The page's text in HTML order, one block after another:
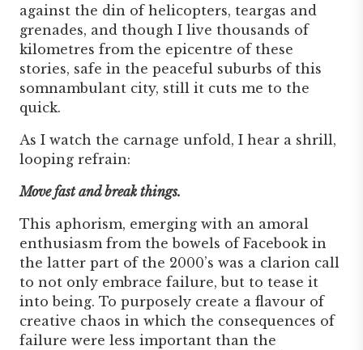
against the din of helicopters, teargas and
grenades, and though I live thousands of
kilometres from the epicentre of these
stories, safe in the peaceful suburbs of this
somnambulant city, still it cuts me to the
quick.
As I watch the carnage unfold, I hear a shrill,
looping refrain:
Move fast and break things.
This aphorism, emerging with an amoral
enthusiasm from the bowels of Facebook in
the latter part of the 2000’s was a clarion call
to not only embrace failure, but to tease it
into being. To purposely create a flavour of
creative chaos in which the consequences of
failure were less important than the